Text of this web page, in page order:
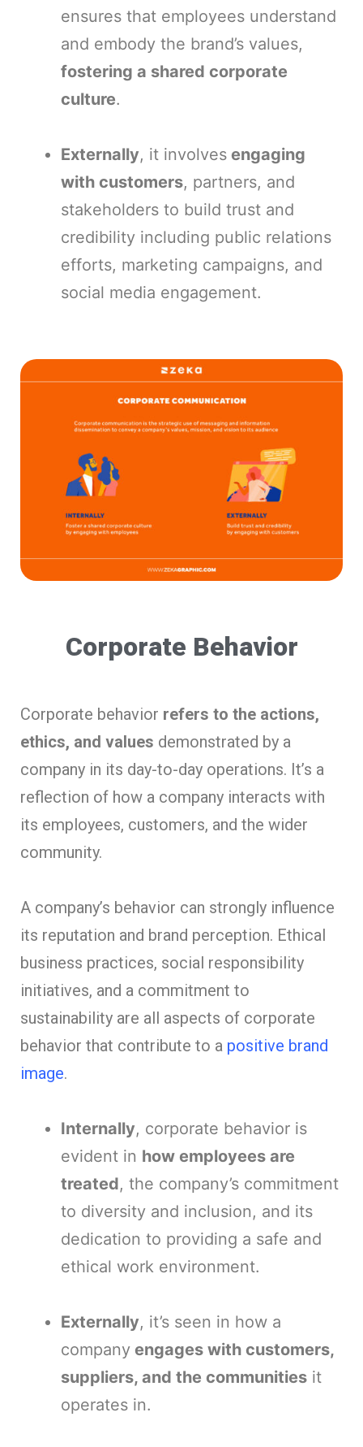
ensures that employees understand
and embody the brand’s values,
fostering a shared corporate
culture.
Externally, it involves engaging
with customers, partners, and
stakeholders to build trust and
credibility including public relations
efforts, marketing campaigns, and
social media engagement.
Corporate Behavior
Corporate behavior refers to the actions,
ethics, and values demonstrated by a
company in its day-to-day operations. It’s a
reflection of how a company interacts with
its employees, customers, and the wider
community.
A company’s behavior can strongly influence
its reputation and brand perception. Ethical
business practices, social responsibility
initiatives, and a commitment to
sustainability are all aspects of corporate
behavior that contribute to a positive brand
image.
Internally, corporate behavior is
evident in how employees are
treated, the company’s commitment
to diversity and inclusion, and its
dedication to providing a safe and
ethical work environment.
Externally, it’s seen in how a
company engages with customers,
suppliers, and the communities it
operates in.